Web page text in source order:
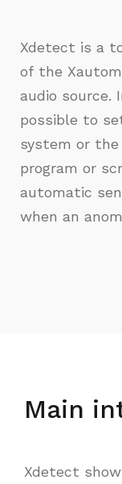
Xdetect is a
of the
audio source.
possible to
system or
program or
automatic
when an
Main
Xdetect